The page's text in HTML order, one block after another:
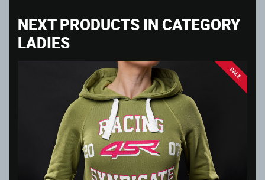
NEXT PRODUCTS IN CATEGORY
LADIES
SALE